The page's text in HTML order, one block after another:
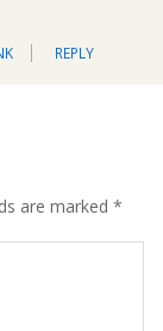
REPLY
are marked *